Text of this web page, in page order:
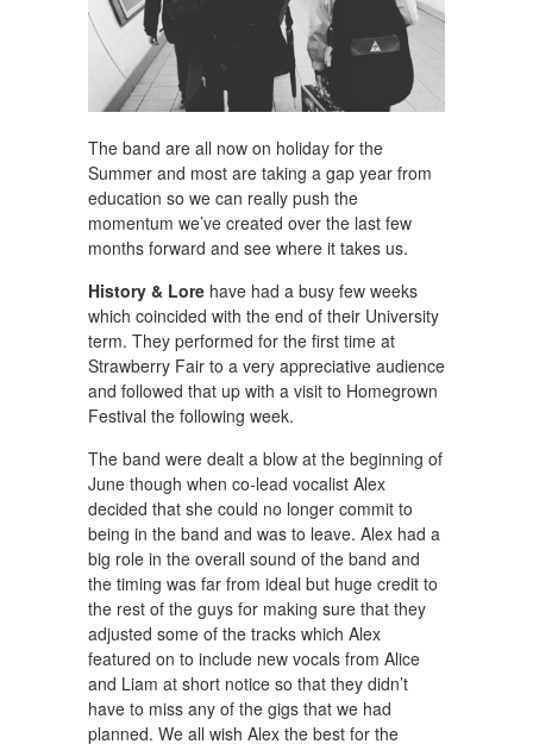
The band are all now on holiday for the
Summer and most are taking a gap year from
education so we can really push the
momentum we’ve created over the last few
months forward and see where it takes us.
History & Lore have had a busy few weeks
which coincided with the end of their University
term. They performed for the first time at
Strawberry Fair to a very appreciative audience
and followed that up with a visit to Homegrown
Festival the following week.
The band were dealt a blow at the beginning of
June though when co-lead vocalist Alex
decided that she could no longer commit to
being in the band and was to leave. Alex had a
big role in the overall sound of the band and
the timing was far from ideal but huge credit to
the rest of the guys for making sure that they
adjusted some of the tracks which Alex
featured on to include new vocals from Alice
and Liam at short notice so that they didn’t
have to miss any of the gigs that we had
planned. We all wish Alex the best for the